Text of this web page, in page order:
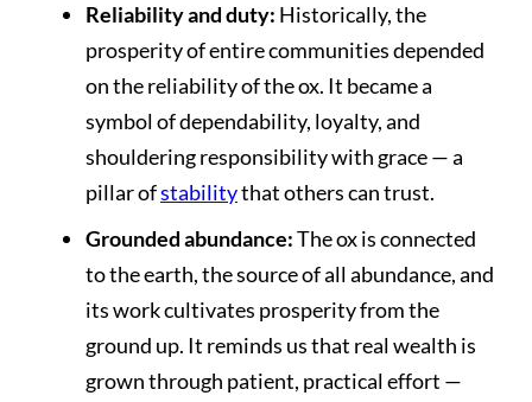
Reliability and duty: Historically, the
prosperity of entire communities depended
on the reliability of the ox. It became a
symbol of dependability, loyalty, and
shouldering responsibility with grace — a
pillar ofstabilitythat others can trust.
Grounded abundance:The ox is connected
to the earth, the source of all abundance, and
its work cultivates prosperity from the
ground up. It reminds us that real wealth is
grown through patient, practical effort —